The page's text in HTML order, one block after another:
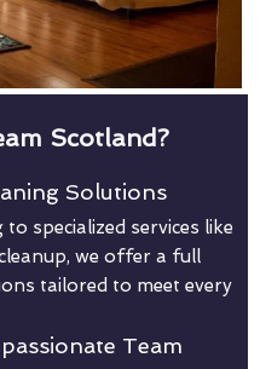
Scotland?
Solutions
specialized services like
we offer a full
tailored to meet every
Team